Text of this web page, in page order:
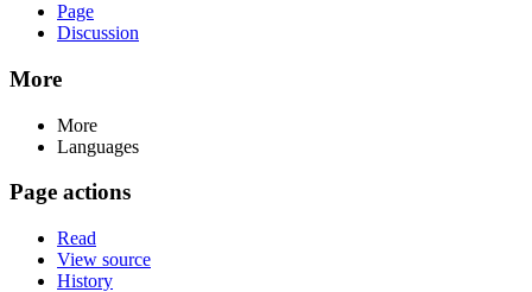
Page
Discussion
More
More
Languages
Page actions
Read
View source
History